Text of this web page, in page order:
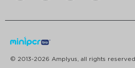
© 2013-2026 Amplyus, all rights reserved.